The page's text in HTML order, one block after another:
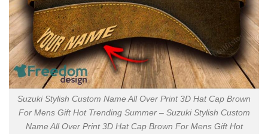
Suzuki Stylish Custom Name All Over Print 3D Hat Cap Brown
For Mens Gift Hot Trending Summer – Suzuki Stylish Custom
Name All Over Print 3D Hat Cap Brown For Mens Gift Hot